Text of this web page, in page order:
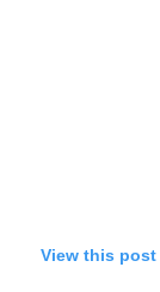
View this